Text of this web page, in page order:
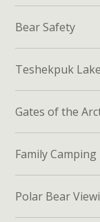
Bear Safety
Teshekpuk
Gates of the
Family
Polar Bear